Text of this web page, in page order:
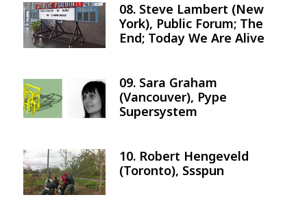
Image
08. Steve Lambert (New
York), Public Forum; The
End; Today We Are Alive
Image
09. Sara Graham
(Vancouver), Pype
Supersystem
Image
10. Robert Hengeveld
(Toronto), Ssspun